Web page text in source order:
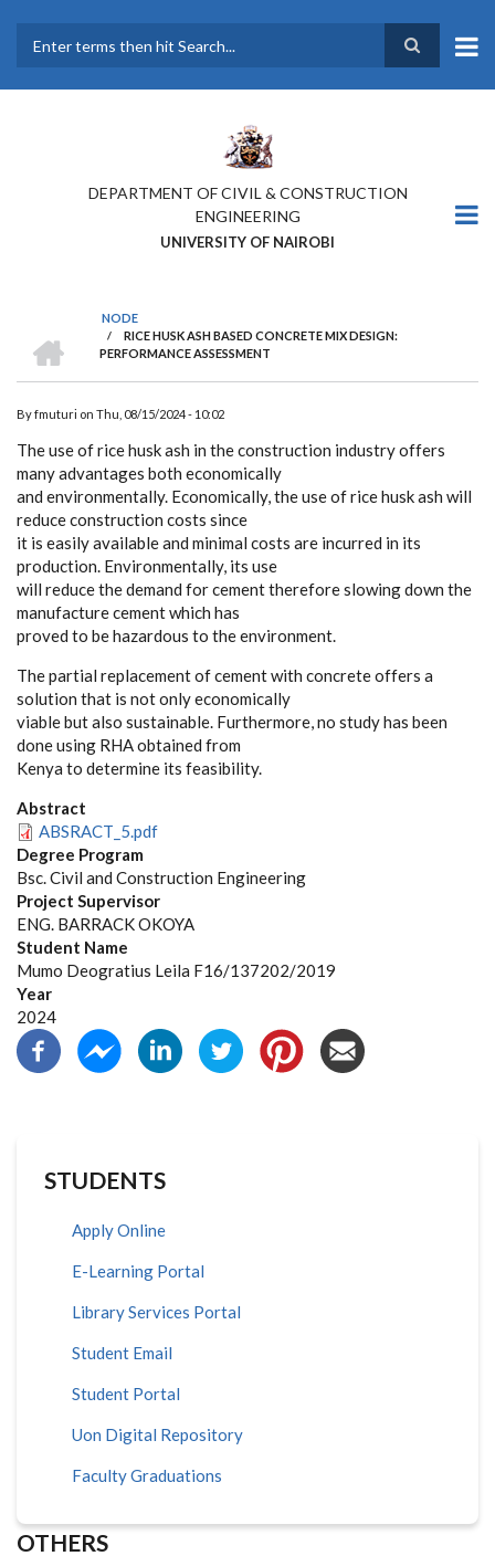
main
DEPARTMENT OF CIVIL & CONSTRUCTION
ENGINEERING
UNIVERSITY OF NAIROBI
BREADCRUMB
NODE
/
RICE HUSK ASH BASED CONCRETE MIX DESIGN:
PERFORMANCE ASSESSMENT
Byfmuturi on Thu, 08/15/2024 - 10:02
The use of rice husk ash in the construction industry offers
many advantages both economically
and environmentally. Economically, the use of rice husk ash will
reduce construction costs since
it is easily available and minimal costs are incurred in its
production. Environmentally, its use
will reduce the demand for cement therefore slowing down the
manufacture cement which has
proved to be hazardous to the environment.
The partial replacement of cement with concrete offers a
solution that is not only economically
viable but also sustainable. Furthermore, no study has been
done using RHA obtained from
Kenya to determine its feasibility.
Abstract
ABSRACT_5.pdf
Degree Program
Bsc. Civil and Construction Engineering
Project Supervisor
ENG. BARRACK OKOYA
Student Name
Mumo Deogratius Leila F16/137202/2019
Year
2024
STUDENTS
Apply Online
E-Learning Portal
Library Services Portal
Student Email
Student Portal
Uon Digital Repository
Faculty Graduations
OTHERS